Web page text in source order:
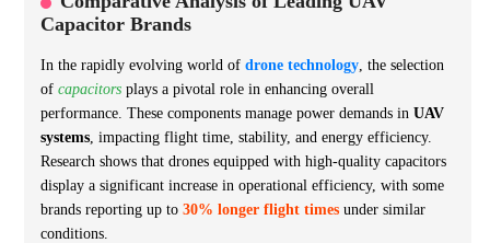
Capacitor Brands
In the rapidly evolving world of drone technology , the selection
of capacitors plays a pivotal role in enhancing overall
performance. These components manage power demands in UAV
systems , impacting flight time, stability, and energy efficiency.
Research shows that drones equipped with high-quality capacitors
display a significant increase in operational efficiency, with some
brands reporting up to 30% longer flight times under similar
conditions.